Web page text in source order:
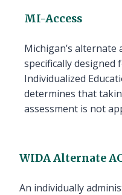
MI-Access
Michigan’s alternate
specifically
Individualized
determines that
assessment is not
WIDA Alternate
An individually